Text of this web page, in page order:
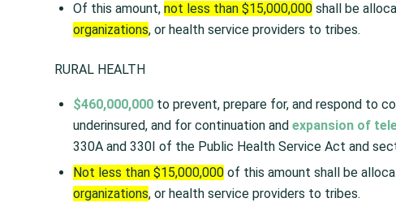
Of this amount, not less than $15,000,000 shall be
organizations, or health service providers to tribes.
RURAL HEALTH
$460,000,000 to prevent, prepare for, and respond to
underinsured, and for continuation and expansion of
330A and 330I of the Public Health Service Act and
Not less than $15,000,000 of this amount shall be
organizations, or health service providers to tribes.